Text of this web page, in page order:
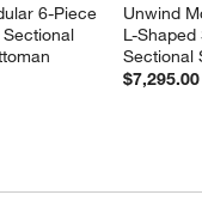
6-Piece
Unwind
L-
Sectional
$7,295.00